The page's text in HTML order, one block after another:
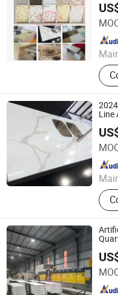
Guangxi Hongfa Heavy
Since 2016
Line
Guangxi Hongfa Heavy
Since 2016
Guangxi Hongfa Heavy
Since 2016